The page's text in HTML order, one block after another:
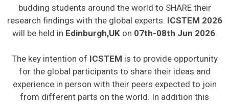
budding students around the world to SHARE their
research findings with the global experts. ICSTEM 2026
will be held in Edinburgh,UKon 07th-08th Jun 2026.
The key intention of ICSTEM is to provide opportunity
for the global participants to share their ideas and
experience in person with their peers expected to join
from different parts on the world. In addition this